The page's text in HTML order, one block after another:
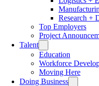
Research +
Top Employers
Project
Talent
Education
Workforce
Moving Here
Doing Business